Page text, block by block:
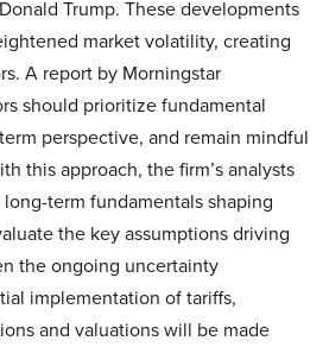
Trump. These developments
market volatility, creating
A report by Morningstar
should prioritize fundamental
perspective, and remain mindful
this approach, the firm’s analysts
term fundamentals shaping
the key assumptions driving
the ongoing uncertainty
implementation of tariffs,
and valuations will be made